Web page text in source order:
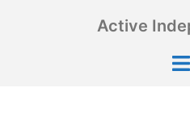
Active